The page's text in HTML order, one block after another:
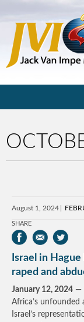
August 1, 2024
SHARE
Israel in
raped and
January 12, 2024 —
Africa’s unfounded
Israel’s